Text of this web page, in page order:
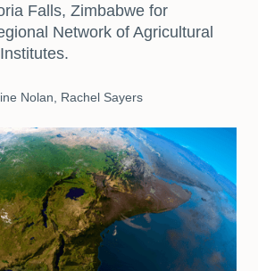
Falls, Zimbabwe for
Network of Agricultural
Nolan, Rachel Sayers